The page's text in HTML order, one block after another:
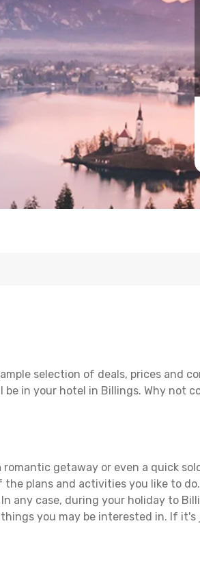
selection of deals, prices and
in your hotel in Billings. Why not
getaway or even a quick
plans and activities you like to
any case, during your holiday to
you may be interested in. If